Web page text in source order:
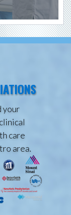
your
care
area.